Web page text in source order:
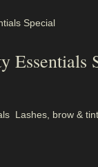
Essentials
Lashes, brow &